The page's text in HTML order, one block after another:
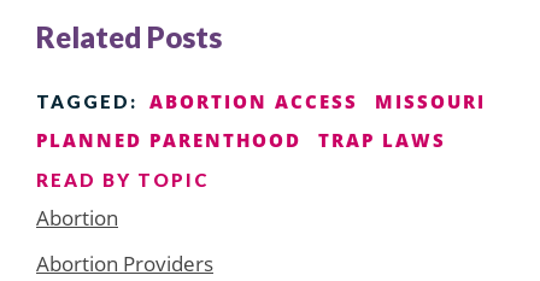
Related Posts
TAGGED: ABORTION ACCESS
MISSOURI
PLANNED PARENTHOOD
TRAP LAWS
READ BY TOPIC
Abortion
Abortion Providers